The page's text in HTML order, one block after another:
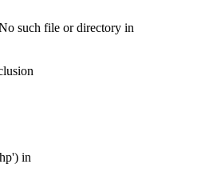
such file or directory in
in